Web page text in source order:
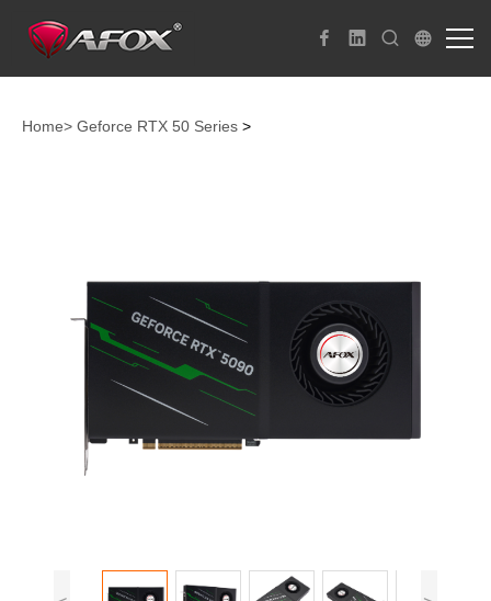
Home> Geforce RTX 50 Series >